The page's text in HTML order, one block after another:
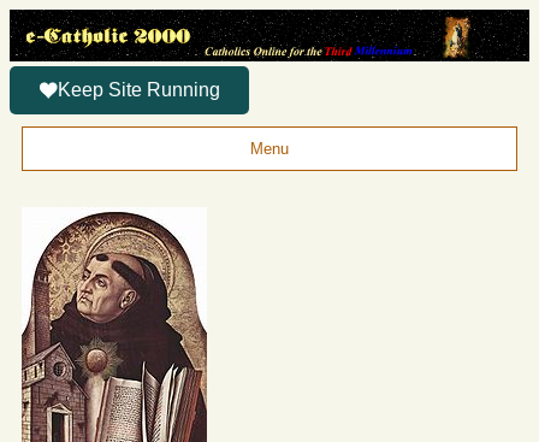
Keep Site Running
Menu